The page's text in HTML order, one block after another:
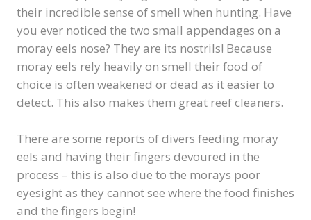
their incredible sense of smell when hunting. Have
you ever noticed the two small appendages on a
moray eels nose? They are its nostrils! Because
moray eels rely heavily on smell their food of
choice is often weakened or dead as it easier to
detect. This also makes them great reef cleaners.
There are some reports of divers feeding moray
eels and having their fingers devoured in the
process – this is also due to the morays poor
eyesight as they cannot see where the food finishes
and the fingers begin!